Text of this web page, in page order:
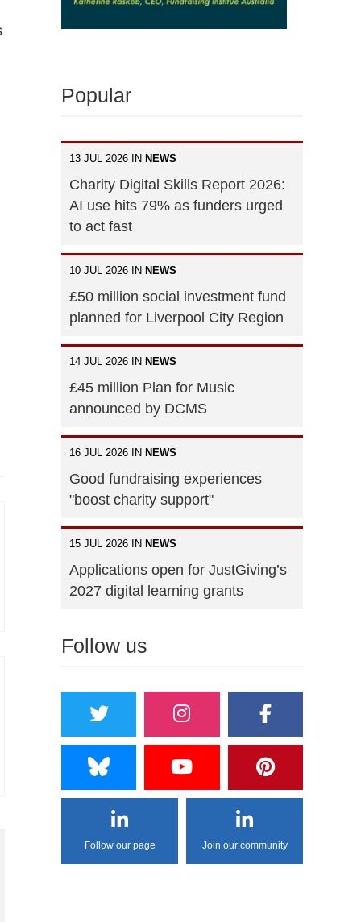
Popular
13 JUL 2026 IN NEWS
Charity Digital Skills Report 2026:
AI use hits 79% as funders urged
to act fast
10 JUL 2026 IN NEWS
£50 million social investment fund
planned for Liverpool City Region
14 JUL 2026 IN NEWS
£45 million Plan for Music
announced by DCMS
16 JUL 2026 IN NEWS
Good fundraising experiences
"boost charity support"
15 JUL 2026 IN NEWS
Applications open for JustGiving’s
2027 digital learning grants
Follow us
Follow our page Join our community